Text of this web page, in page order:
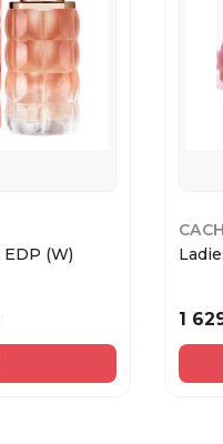
EDP (W)
1